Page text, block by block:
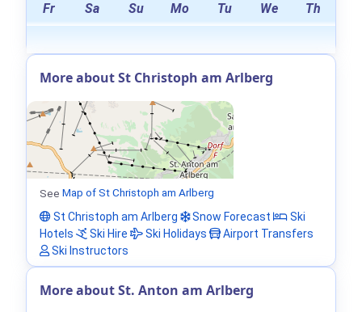
Fr Sa Su Mo Tu We Th
More about St Christoph am Arlberg
See Map of St Christoph am Arlberg
St Christoph am Arlberg
Snow Forecast
Ski
Hotels
Ski Hire Ski Holidays
Airport Transfers
Ski Instructors
More about St. Anton am Arlberg